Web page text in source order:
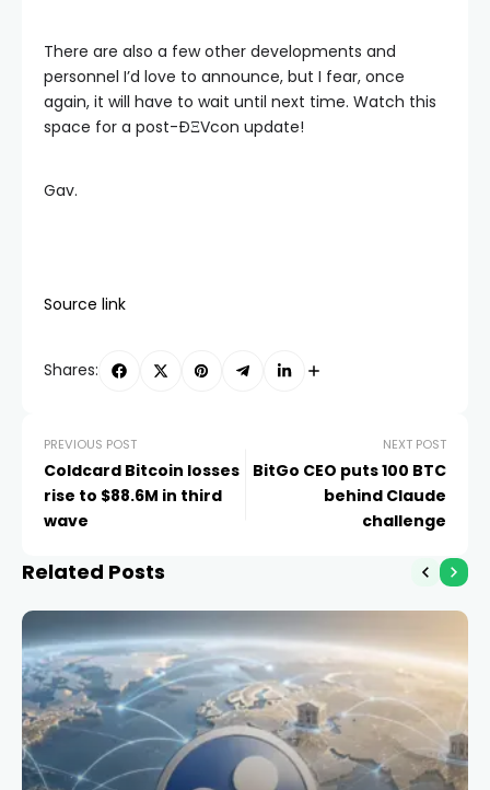
There are also a few other developments and
personnel I’d love to announce, but I fear, once
again, it will have to wait until next time. Watch this
space for a post-ÐΞVcon update!
Gav.
Source link
Shares:
PREVIOUS POST
Coldcard Bitcoin losses
rise to $88.6M in third
wave
NEXT POST
BitGo CEO puts 100 BTC
behind Claude
challenge
Related Posts